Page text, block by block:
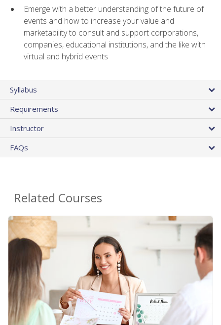
Emerge with a better understanding of the future of
events and how to increase your value and
marketability to consult and support corporations,
companies, educational institutions, and the like with
virtual and hybrid events
Syllabus
Requirements
Instructor
FAQs
Related Courses